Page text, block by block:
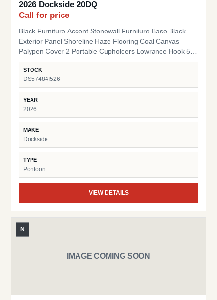
2026 Dockside 20DQ
Call for price
Black Furniture Accent Stonewall Furniture Base Black
Exterior Panel Shoreline Haze Flooring Coal Canvas
Palypen Cover 2 Portable Cupholders Lowrance Hook 5
Fish Finder Suzuki Pre-Rig
STOCK
DS57484I526
YEAR
2026
MAKE
Dockside
TYPE
Pontoon
VIEW DETAILS
IMAGE COMING SOON
N